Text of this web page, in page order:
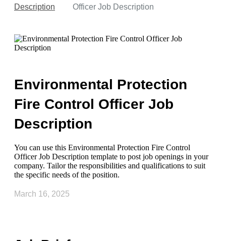
Description
Officer Job Description
Environmental Protection
Fire Control Officer Job
Description
You can use this Environmental Protection Fire Control
Officer Job Description template to post job openings in your
company. Tailor the responsibilities and qualifications to suit
the specific needs of the position.
March 16, 2025